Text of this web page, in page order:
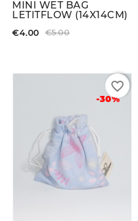
MINI WET BAG
LETITFLOW (14X14CM)
€4.00 €5.00
-30%
favorite_border